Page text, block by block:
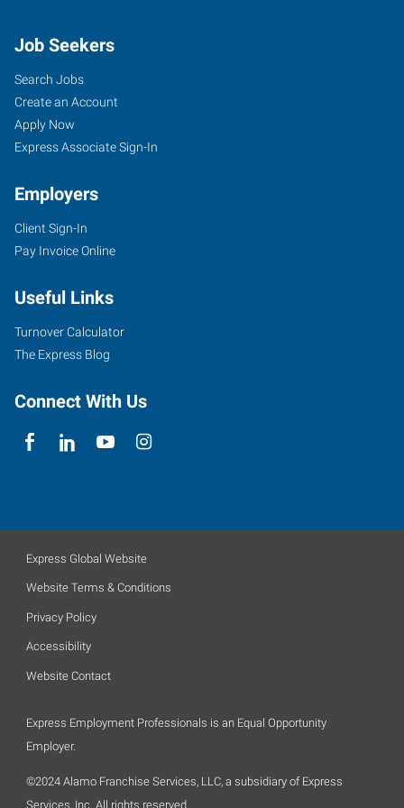
Job Seekers
Search Jobs
Create an Account
Apply Now
Express Associate Sign-In
Employers
Client Sign-In
Pay Invoice Online
Useful Links
Turnover Calculator
The Express Blog
Connect With Us
Express Global Website
Website Terms & Conditions
Privacy Policy
Accessibility
Website Contact
Express Employment Professionals is an Equal Opportunity
Employer.
©2024 Alamo Franchise Services, LLC, a subsidiary of Express
Services, Inc. All rights reserved.